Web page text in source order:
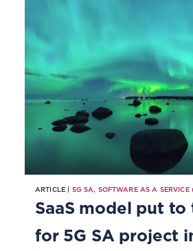
ARTICLE | 5G SA, SOFTWARE AS A SERVICE
SaaS model put
for 5G SA project